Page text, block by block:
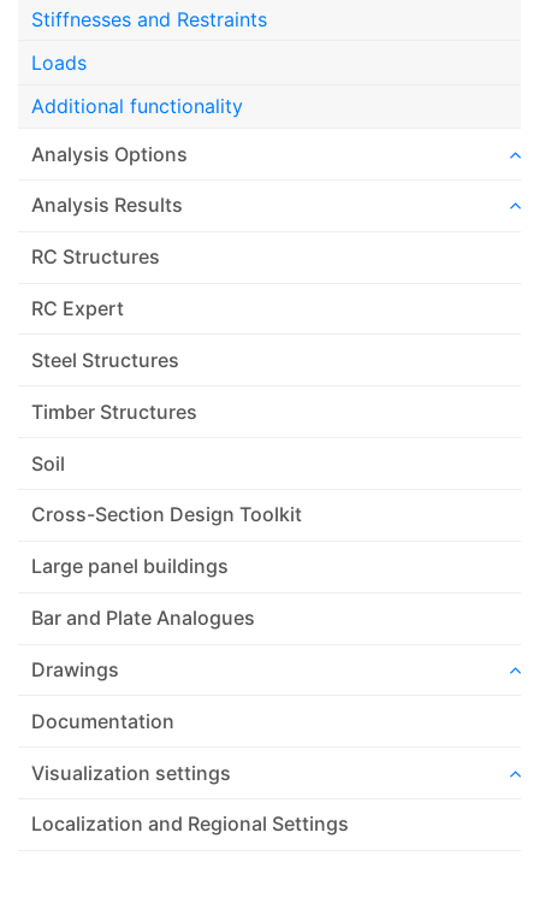
Stiffnesses and Restraints
Loads
Additional functionality
Analysis Options
Analysis Results
RC Structures
RC Expert
Steel Structures
Timber Structures
Soil
Cross-Section Design Toolkit
Large panel buildings
Bar and Plate Analogues
Drawings
Documentation
Visualization settings
Localization and Regional Settings